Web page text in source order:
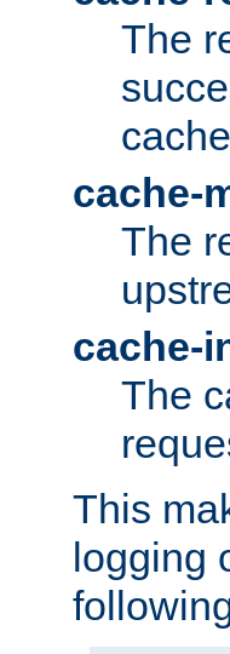
The
cache-
The
cache-
The
This
logging